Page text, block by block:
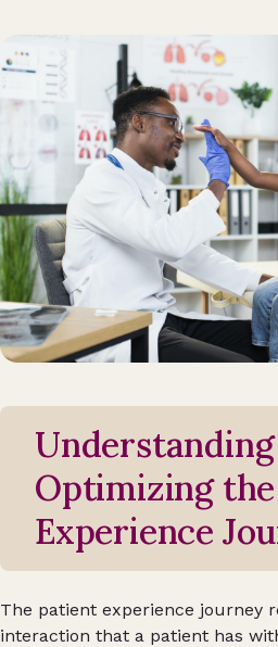
Optimizing
Experience
The patient experience journey
interaction that a patient has